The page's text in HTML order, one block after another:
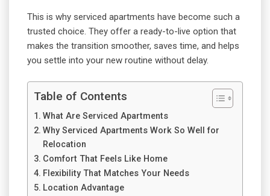
This is why serviced apartments have become such a
trusted choice. They offer a ready-to-live option that
makes the transition smoother, saves time, and helps
you settle into your new routine without delay.
Table of Contents
What Are Serviced Apartments
Why Serviced Apartments Work So Well for
Relocation
Comfort That Feels Like Home
Flexibility That Matches Your Needs
Location Advantage